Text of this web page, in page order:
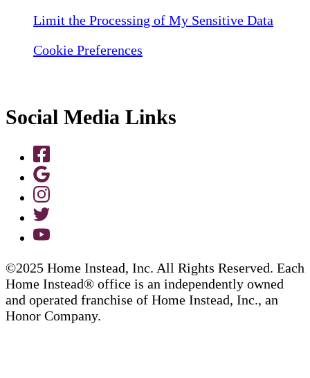
Limit the Processing of My Sensitive Data
Cookie Preferences
Social Media Links
©2025 Home Instead, Inc. All Rights Reserved. Each
Home Instead® office is an independently owned
and operated franchise of Home Instead, Inc., an
Honor Company.